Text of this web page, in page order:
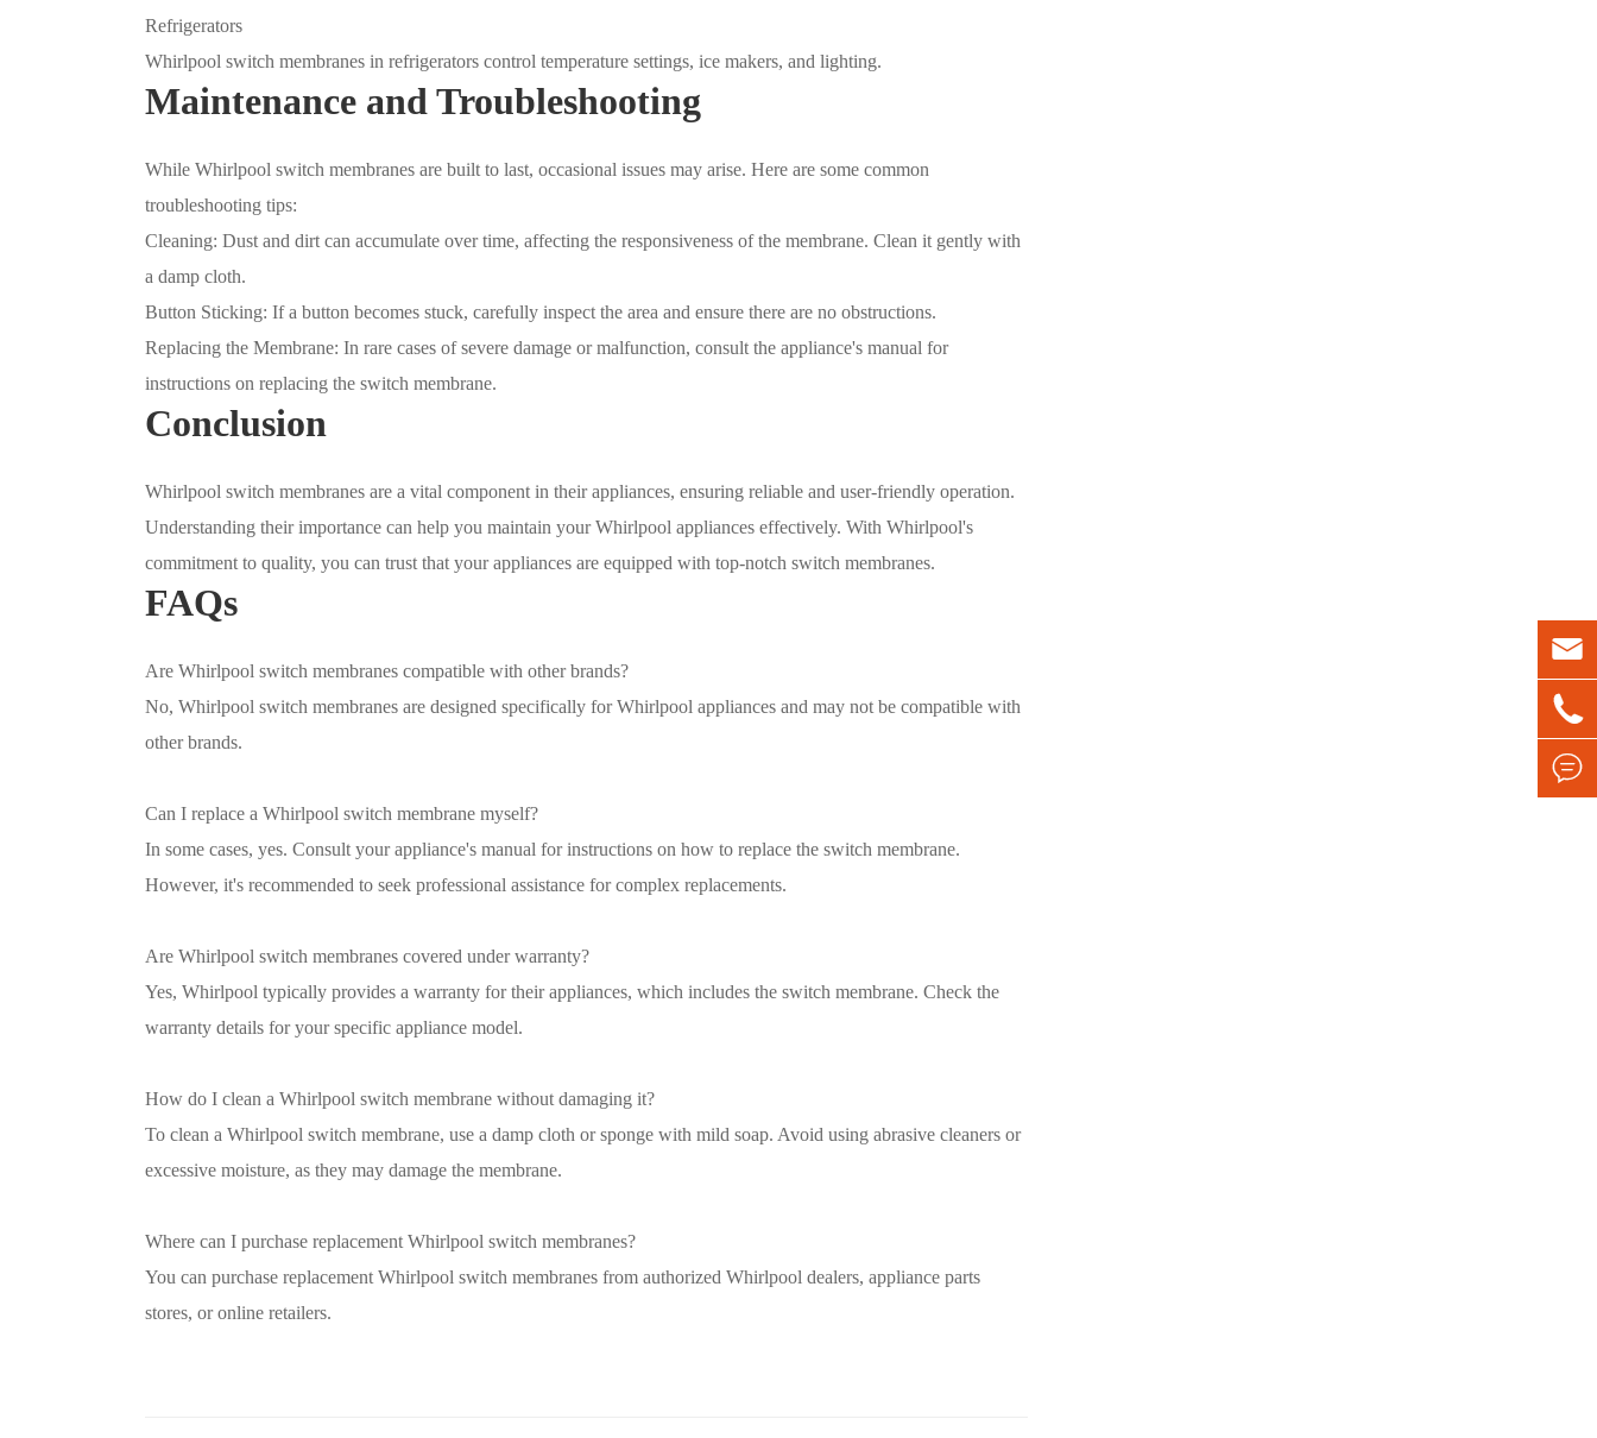
Refrigerators
Whirlpool switch membranes in refrigerators control temperature settings, ice makers, and lighting.
Maintenance and Troubleshooting
While Whirlpool switch membranes are built to last, occasional issues may arise. Here are some common
troubleshooting tips:
Cleaning: Dust and dirt can accumulate over time, affecting the responsiveness of the membrane. Clean it gently with
a damp cloth.
Button Sticking: If a button becomes stuck, carefully inspect the area and ensure there are no obstructions.
Replacing the Membrane: In rare cases of severe damage or malfunction, consult the appliance's manual for
instructions on replacing the switch membrane.
Conclusion
Whirlpool switch membranes are a vital component in their appliances, ensuring reliable and user-friendly operation.
Understanding their importance can help you maintain your Whirlpool appliances effectively. With Whirlpool's
commitment to quality, you can trust that your appliances are equipped with top-notch switch membranes.
FAQs
Are Whirlpool switch membranes compatible with other brands?
No, Whirlpool switch membranes are designed specifically for Whirlpool appliances and may not be compatible with
other brands.
Can I replace a Whirlpool switch membrane myself?
In some cases, yes. Consult your appliance's manual for instructions on how to replace the switch membrane.
However, it's recommended to seek professional assistance for complex replacements.
Are Whirlpool switch membranes covered under warranty?
Yes, Whirlpool typically provides a warranty for their appliances, which includes the switch membrane. Check the
warranty details for your specific appliance model.
How do I clean a Whirlpool switch membrane without damaging it?
To clean a Whirlpool switch membrane, use a damp cloth or sponge with mild soap. Avoid using abrasive cleaners or
excessive moisture, as they may damage the membrane.
Where can I purchase replacement Whirlpool switch membranes?
You can purchase replacement Whirlpool switch membranes from authorized Whirlpool dealers, appliance parts
stores, or online retailers.


